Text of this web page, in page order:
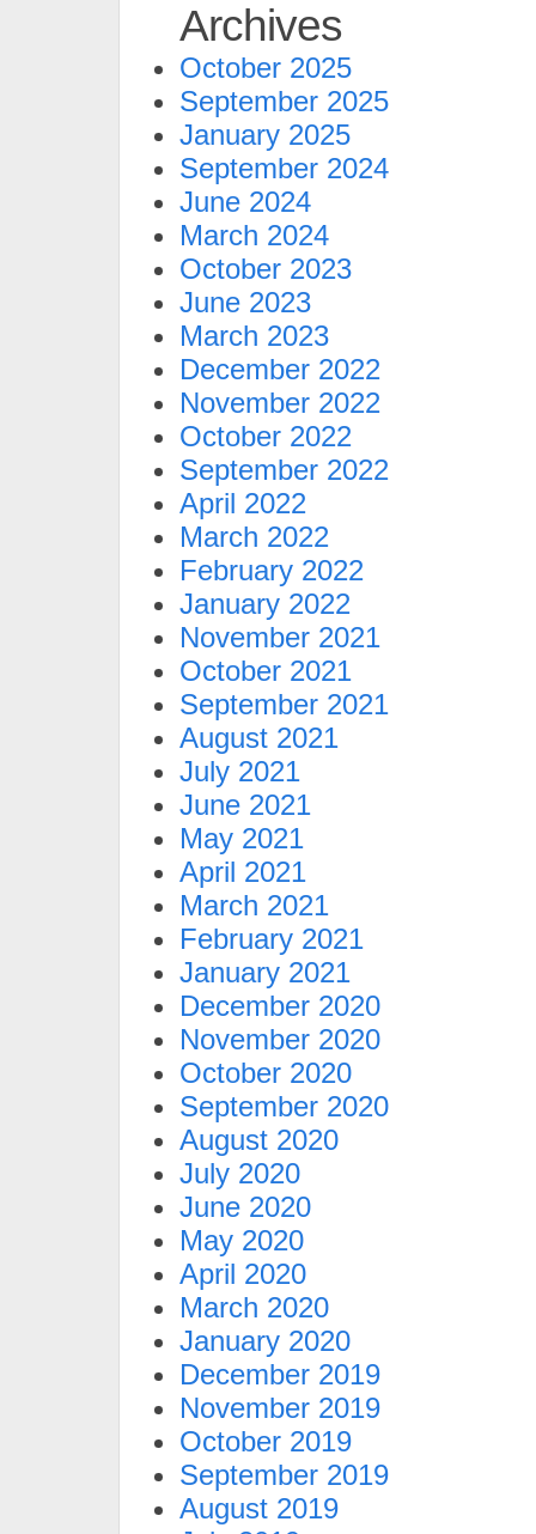
Archives
October 2025
September 2025
January 2025
September 2024
June 2024
March 2024
October 2023
June 2023
March 2023
December 2022
November 2022
October 2022
September 2022
April 2022
March 2022
February 2022
January 2022
November 2021
October 2021
September 2021
August 2021
July 2021
June 2021
May 2021
April 2021
March 2021
February 2021
January 2021
December 2020
November 2020
October 2020
September 2020
August 2020
July 2020
June 2020
May 2020
April 2020
March 2020
January 2020
December 2019
November 2019
October 2019
September 2019
August 2019